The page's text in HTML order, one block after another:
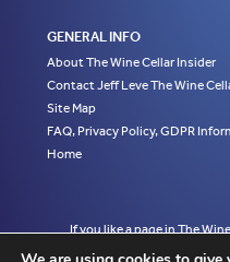
GENERAL INFO
About The Wine Cellar Insider
Contact Jeff Leve The Wine
Site Map
FAQ, Privacy Policy, GDPR
Home
If you like a page in The